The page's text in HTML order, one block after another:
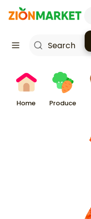
Home Produce